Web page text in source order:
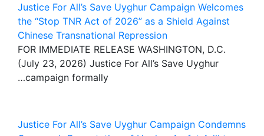
Justice For All’s Save Uyghur Campaign Welcomes
the “Stop TNR Act of 2026” as a Shield Against
Chinese Transnational Repression
FOR IMMEDIATE RELEASE WASHINGTON, D.C.
(July 23, 2026) Justice For All’s Save Uyghur
campaign formally…
Justice For All’s Save Uyghur Campaign Condemns